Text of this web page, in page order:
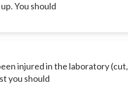
You should
injured in the laboratory (cut,
you should